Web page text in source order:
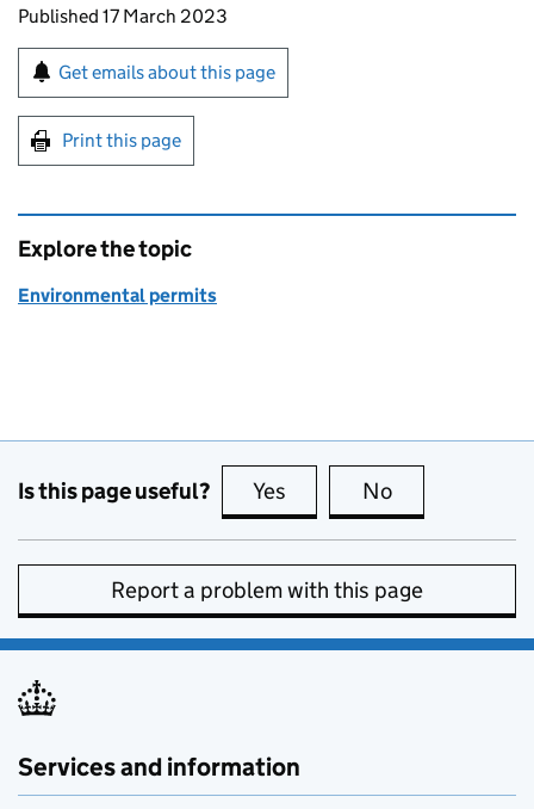
Updates to this page
Published 17 March 2023
Sign up for emails or print this page
Get emails about this page
Print this page
Explore the topic
Environmental permits
Is this page useful? Yes this page is useful
No
Report a problem with this page
Services and information